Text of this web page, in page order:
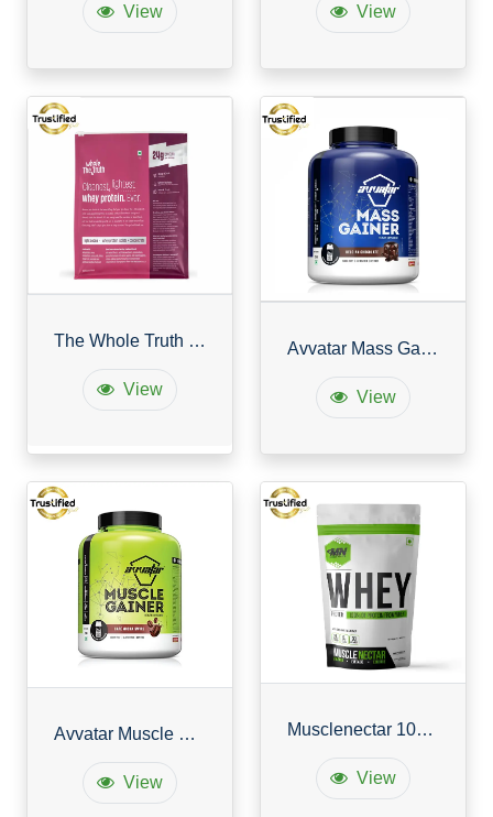
View View
The Whole Truth Cleanest, Lightest Whey Protein
View
Avvatar Mass Gainer
View
Avvatar Muscle Gainer
View
Musclenectar 100% Whey Protein Blend with Digestive Enzymes
View